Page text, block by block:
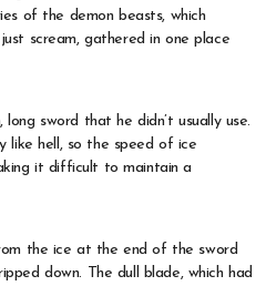
of the demon beasts, which
scream, gathered in one place
sword that he didn’t usually use.
like hell, so the speed of ice
it difficult to maintain a
the ice at the end of the sword
down. The dull blade, which had